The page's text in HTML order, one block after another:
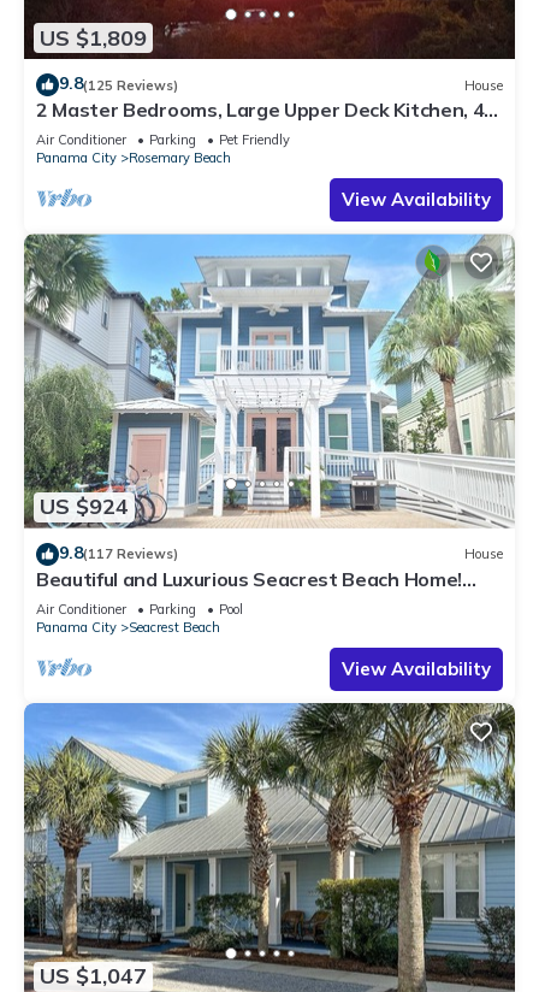
US $1,809
9.8(125 Reviews) House
2 Master Bedrooms, Large Upper Deck Kitchen, 4
Bikes Included Pet Friendly
Air Conditioner Parking
Pet Friendly
Panama City
Rosemary Beach
View Availability
US $924
9.8(117 Reviews) House
Beautiful and Luxurious Seacrest Beach Home!
30A ♥ Easy Beach and Pool Access!
Air Conditioner Parking
Pool
Panama City
Seacrest Beach
View Availability
US $1,047